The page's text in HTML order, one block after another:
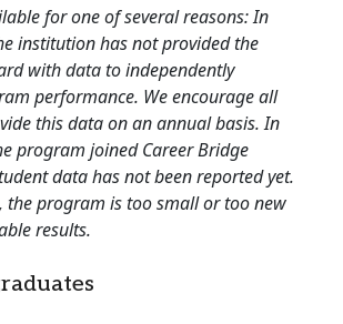
for one of several reasons: In
institution has not provided the
with data to independently
performance. We encourage all
this data on an annual basis. In
program joined Career Bridge
data has not been reported yet.
the program is too small or too new
results.